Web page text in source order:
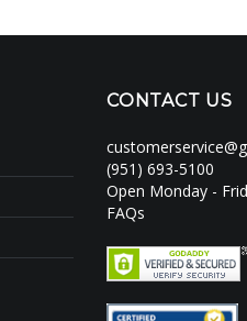
CONTACT US
(951) 693-5100
Open Monday -
FAQs